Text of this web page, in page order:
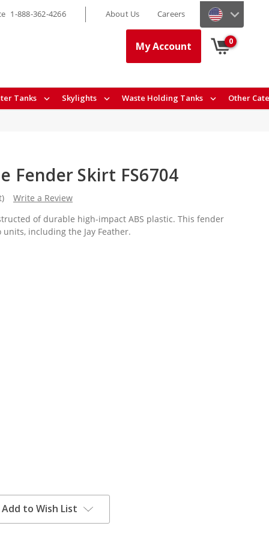
My Account 0
Tanks Skylights Waste Holding Tanks Other
1-888-362-4266 About Us Careers
Fender Skirt FS6704
Write a Review
of durable high-impact ABS plastic. This fender
including the Jay Feather.
Add to Wish List